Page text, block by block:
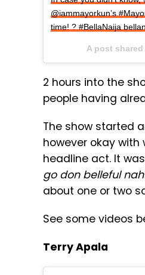
@iammayorkun’s
time! ? #BellaNaija
A post
2 hours into the
people having
The show started
however okay
headline act. It
go don belleful
about one or two
See some videos
Terry Apala